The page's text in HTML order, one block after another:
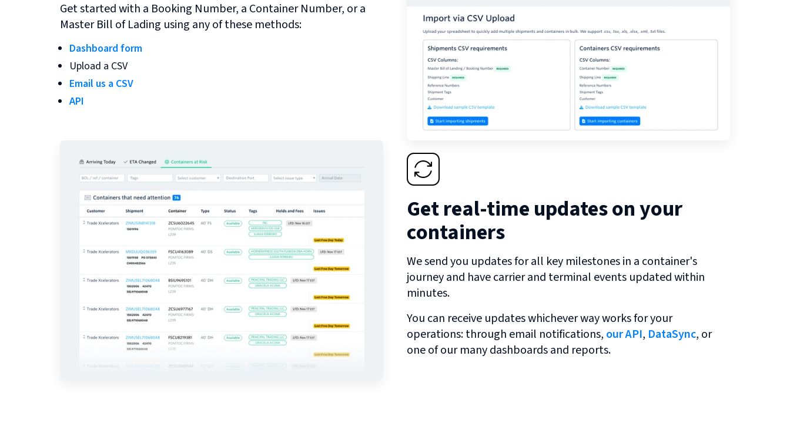
Get started with a Booking Number, a Container Number, or a
Master Bill of Lading using any of these methods:
Dashboard form
Upload a CSV
Email us a CSV
API
Get real-time updates on your
containers
We send you updates for all key milestones in a container's
journey and have carrier and terminal events updated within
minutes.
You can receive updates whichever way works for your
operations: through email notifications, our API, DataSync, or
one of our many dashboards and reports.